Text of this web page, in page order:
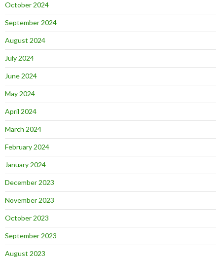
October 2024
September 2024
August 2024
July 2024
June 2024
May 2024
April 2024
March 2024
February 2024
January 2024
December 2023
November 2023
October 2023
September 2023
August 2023